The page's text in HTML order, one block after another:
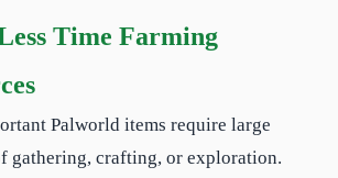
Time Farming
Palworld items require large
gathering, crafting, or exploration.